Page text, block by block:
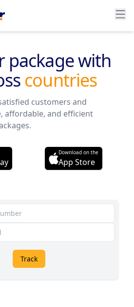
package with
states
customers and
affordable, and efficient
Download on the
App Store
Track